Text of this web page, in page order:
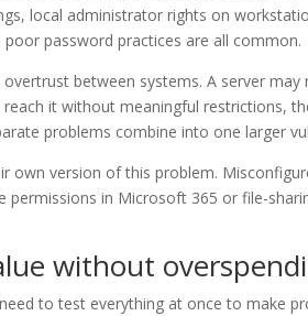
local administrator rights on
password practices are all common.
between systems. A server
it without meaningful restrictions,
problems combine into one larger
own version of this problem.
permissions in Microsoft 365 or file-
without
to test everything at once to make